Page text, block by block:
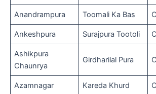
Anandrampura Toomali Ka Bas
Ankeshpura Surajpura Tootoli
Ashikpura
Chaunrya
Girdharilal Pura
Azamnagar Kareda Khurd